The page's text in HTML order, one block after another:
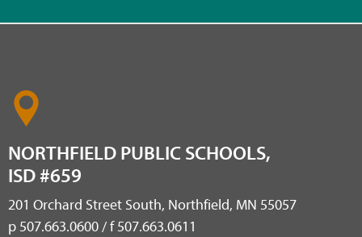
NORTHFIELD PUBLIC SCHOOLS,
ISD #659
201 Orchard Street South, Northfield, MN 55057
p 507.663.0600 / f 507.663.0611